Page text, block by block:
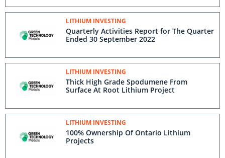
LITHIUM INVESTING
Quarterly Activities Report for The Quarter
Ended 30 September 2022
LITHIUM INVESTING
Thick High Grade Spodumene From
Surface At Root Lithium Project
LITHIUM INVESTING
100% Ownership Of Ontario Lithium
Projects